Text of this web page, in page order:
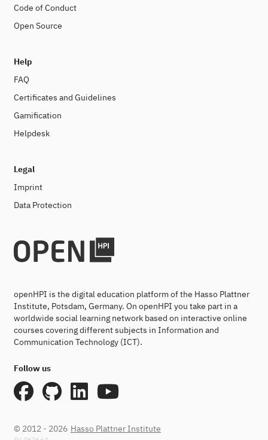
Code of Conduct
Open Source
Help
FAQ
Certificates and Guidelines
Gamification
Helpdesk
Legal
Imprint
Data Protection
openHPI is the digital education platform of the Hasso Plattner
Institute, Potsdam, Germany. On openHPI you take part in a
worldwide social learning network based on interactive online
courses covering different subjects in Information and
Communication Technology (ICT).
Follow us
© 2012 - 2026 Hasso Plattner Institute